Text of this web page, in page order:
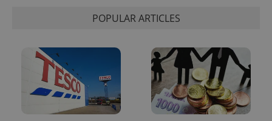
POPULAR ARTICLES